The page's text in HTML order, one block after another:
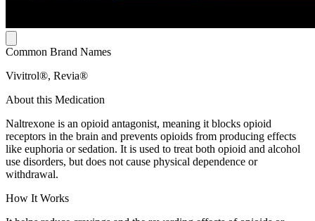
Common Brand Names
Vivitrol®, Revia®
About this Medication
Naltrexone is an opioid antagonist, meaning it blocks opioid
receptors in the brain and prevents opioids from producing effects
like euphoria or sedation. It is used to treat both opioid and alcohol
use disorders, but does not cause physical dependence or
withdrawal.
How It Works